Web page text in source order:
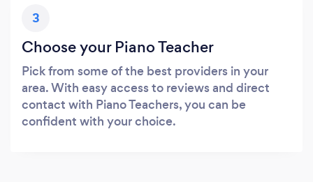
3
Choose your Piano Teacher
Pick from some of the best providers in your
area. With easy access to reviews and direct
contact with Piano Teachers, you can be
confident with your choice.